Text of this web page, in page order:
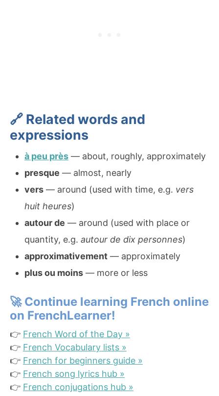
🔗 Related words and
expressions
à peu près — about, roughly, approximately
presque — almost, nearly
vers — around (used with time, e.g. vers
huit heures)
autour de — around (used with place or
quantity, e.g. autour de dix personnes)
approximativement — approximately
plus ou moins — more or less
🚀 Continue learning French online
on FrenchLearner!
👉 French Word of the Day »
👉 French Vocabulary lists »
👉 French for beginners guide »
👉 French song lyrics hub »
👉 French conjugations hub »